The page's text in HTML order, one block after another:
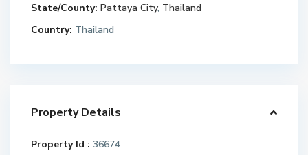
State/County: Pattaya City, Thailand
Country: Thailand
Property Details
Property Id : 36674